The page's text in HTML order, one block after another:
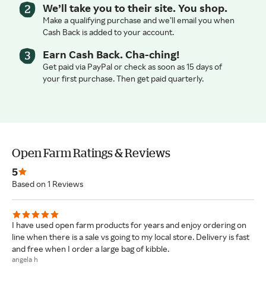
We’ll take you to their site. You shop.
Make a qualifying purchase and we’ll email you when
Cash Back is added to your account.
Earn Cash Back. Cha-ching!
Get paid via PayPal or check as soon as 15 days of
your first purchase. Then get paid quarterly.
Open Farm Ratings & Reviews
5
Based on 1 Reviews
I have used open farm products for years and enjoy ordering on
line when there is a sale vs going to my local store. Delivery is fast
and free when I order a large bag of kibble.
angela h